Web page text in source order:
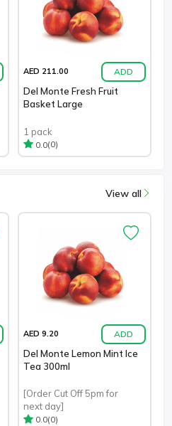
AED 211.00 ADD
Del Monte Fresh Fruit
Basket Large
1 pack
0.0(0)
View all
AED 9.20 ADD
Del Monte Lemon Mint Ice
Tea 300ml
[Order Cut Off 5pm for
next day]
0.0(0)